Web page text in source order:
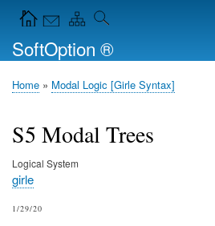
content
Navigation Icons in the header
SoftOption ®
Breadcrumb
Home Modal Logic [Girle Syntax]
S5 Modal Trees
Logical System
girle
1/29/20